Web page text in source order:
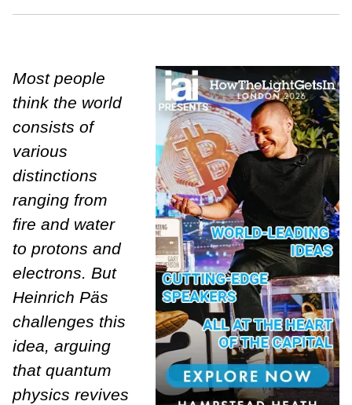
Most people
think the world
consists of
various
distinctions
ranging from
fire and water
to protons and
electrons. But
Heinrich Päs
challenges this
idea, arguing
that quantum
physics revives